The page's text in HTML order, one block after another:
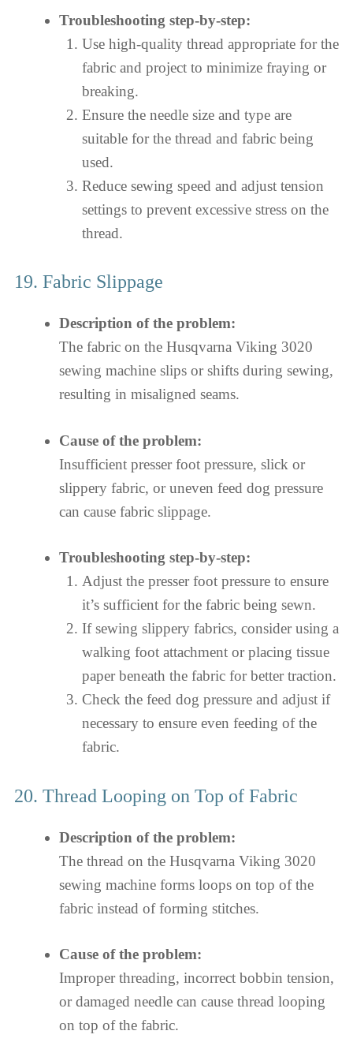
Troubleshooting step-by-step:
Use high-quality thread appropriate for the
fabric and project to minimize fraying or
breaking.
Ensure the needle size and type are
suitable for the thread and fabric being
used.
Reduce sewing speed and adjust tension
settings to prevent excessive stress on the
thread.
19. Fabric Slippage
Description of the problem:
The fabric on the Husqvarna Viking 3020
sewing machine slips or shifts during sewing,
resulting in misaligned seams.
Cause of the problem:
Insufficient presser foot pressure, slick or
slippery fabric, or uneven feed dog pressure
can cause fabric slippage.
Troubleshooting step-by-step:
Adjust the presser foot pressure to ensure
it’s sufficient for the fabric being sewn.
If sewing slippery fabrics, consider using a
walking foot attachment or placing tissue
paper beneath the fabric for better traction.
Check the feed dog pressure and adjust if
necessary to ensure even feeding of the
fabric.
20. Thread Looping on Top of Fabric
Description of the problem:
The thread on the Husqvarna Viking 3020
sewing machine forms loops on top of the
fabric instead of forming stitches.
Cause of the problem:
Improper threading, incorrect bobbin tension,
or damaged needle can cause thread looping
on top of the fabric.